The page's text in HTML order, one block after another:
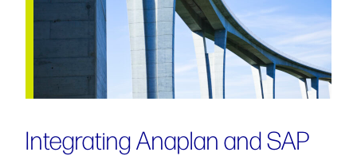
Integrating Anaplan and SAP